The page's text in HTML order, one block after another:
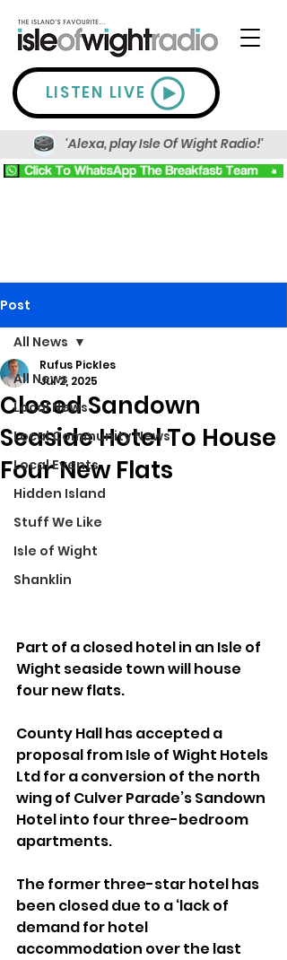
LISTEN LIVE
'Alexa, play Isle Of Wight Radio!'
Post
All News
Local News
Local Community News
Local Events
Hidden Island
Stuff We Like
Isle of Wight
Shanklin
All News
Closed Sandown
Seaside Hotel To House
Four New Flats
Rufus Pickles
Jul 2, 2025
Part of a closed hotel in an Isle of
Wight seaside town will house
four new flats.
County Hall has accepted a
proposal from Isle of Wight Hotels
Ltd for a conversion of the north
wing of Culver Parade’s Sandown
Hotel into four three-bedroom
apartments.
The former three-star hotel has
been closed due to a ‘lack of
demand for hotel
accommodation over the last